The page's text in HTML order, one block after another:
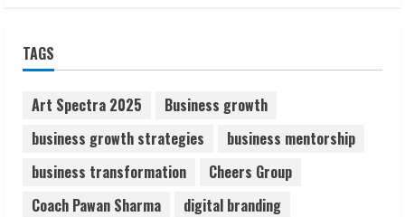
2
3
Sentian Larex Indian DJ Reaching Global
Audiences
August 7, 2026
TAGS
Art Spectra 2025
Business growth
business growth strategies
business mentorship
business transformation
Cheers Group
Coach Pawan Sharma
digital branding